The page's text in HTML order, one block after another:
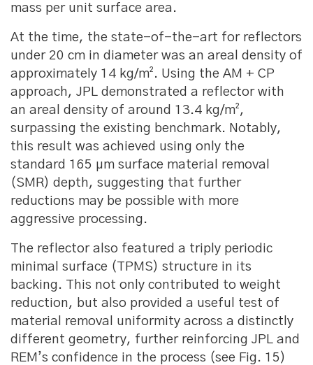
mass per unit surface area.
At the time, the state-of-the-art for reflectors
under 20 cm in diameter was an areal density of
approximately 14 kg/m². Using the AM + CP
approach, JPL demonstrated a reflector with
an areal density of around 13.4 kg/m²,
surpassing the existing benchmark. Notably,
this result was achieved using only the
standard 165 μm surface material removal
(SMR) depth, suggesting that further
reductions may be possible with more
aggressive processing.
The reflector also featured a triply periodic
minimal surface (TPMS) structure in its
backing. This not only contributed to weight
reduction, but also provided a useful test of
material removal uniformity across a distinctly
different geometry, further reinforcing JPL and
REM’s confidence in the process (see Fig. 15)